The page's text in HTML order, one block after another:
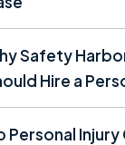
Safety
Hire a
Personal